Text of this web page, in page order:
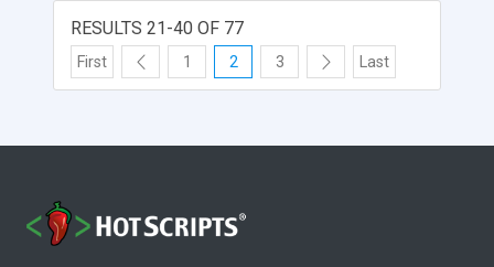
RESULTS 21-40 OF 77
First 1 2 3 Last